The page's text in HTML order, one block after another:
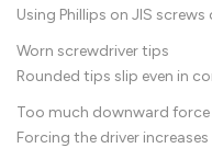
Using Phillips on JIS
Worn screwdriver tips
Rounded tips slip even in
Too much downward force
Forcing the driver